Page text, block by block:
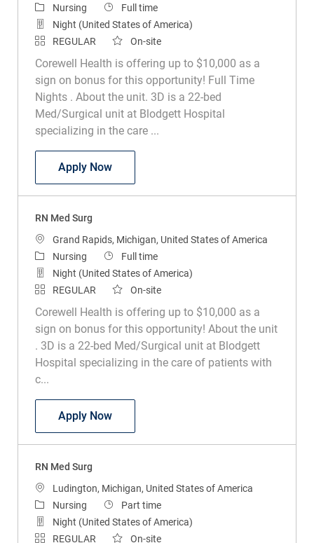
Category
Nursing Job Type
Full time
Night (United States of America)
REGULAR
On-site
Corewell Health is offering up to $10,000 as a
sign on bonus for this opportunity! Full Time
Nights . About the unit. 3D is a 22-bed
Med/Surgical unit at Blodgett Hospital
specializing in the care ...
Apply NowRN Med Surg
RN Med Surg
Location
Grand Rapids, Michigan, United States of America
Category
Nursing Job Type
Full time
Night (United States of America)
REGULAR
On-site
Corewell Health is offering up to $10,000 as a
sign on bonus for this opportunity! About the unit
. 3D is a 22-bed Med/Surgical unit at Blodgett
Hospital specializing in the care of patients with
c...
Apply NowRN Med Surg
RN Med Surg
LocationLudington, Michigan, United States of America
Category
Nursing Job Type
Part time
Night (United States of America)
REGULAR
On-site